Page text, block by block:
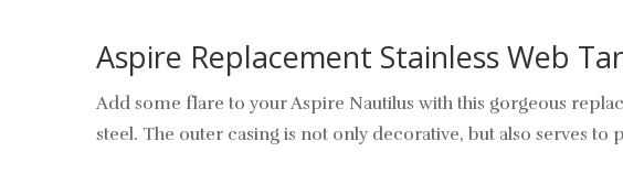
Aspire Replacement Stainless Web
Add some flare to your Aspire Nautilus with this gorgeous
steel. The outer casing is not only decorative, but also serves to